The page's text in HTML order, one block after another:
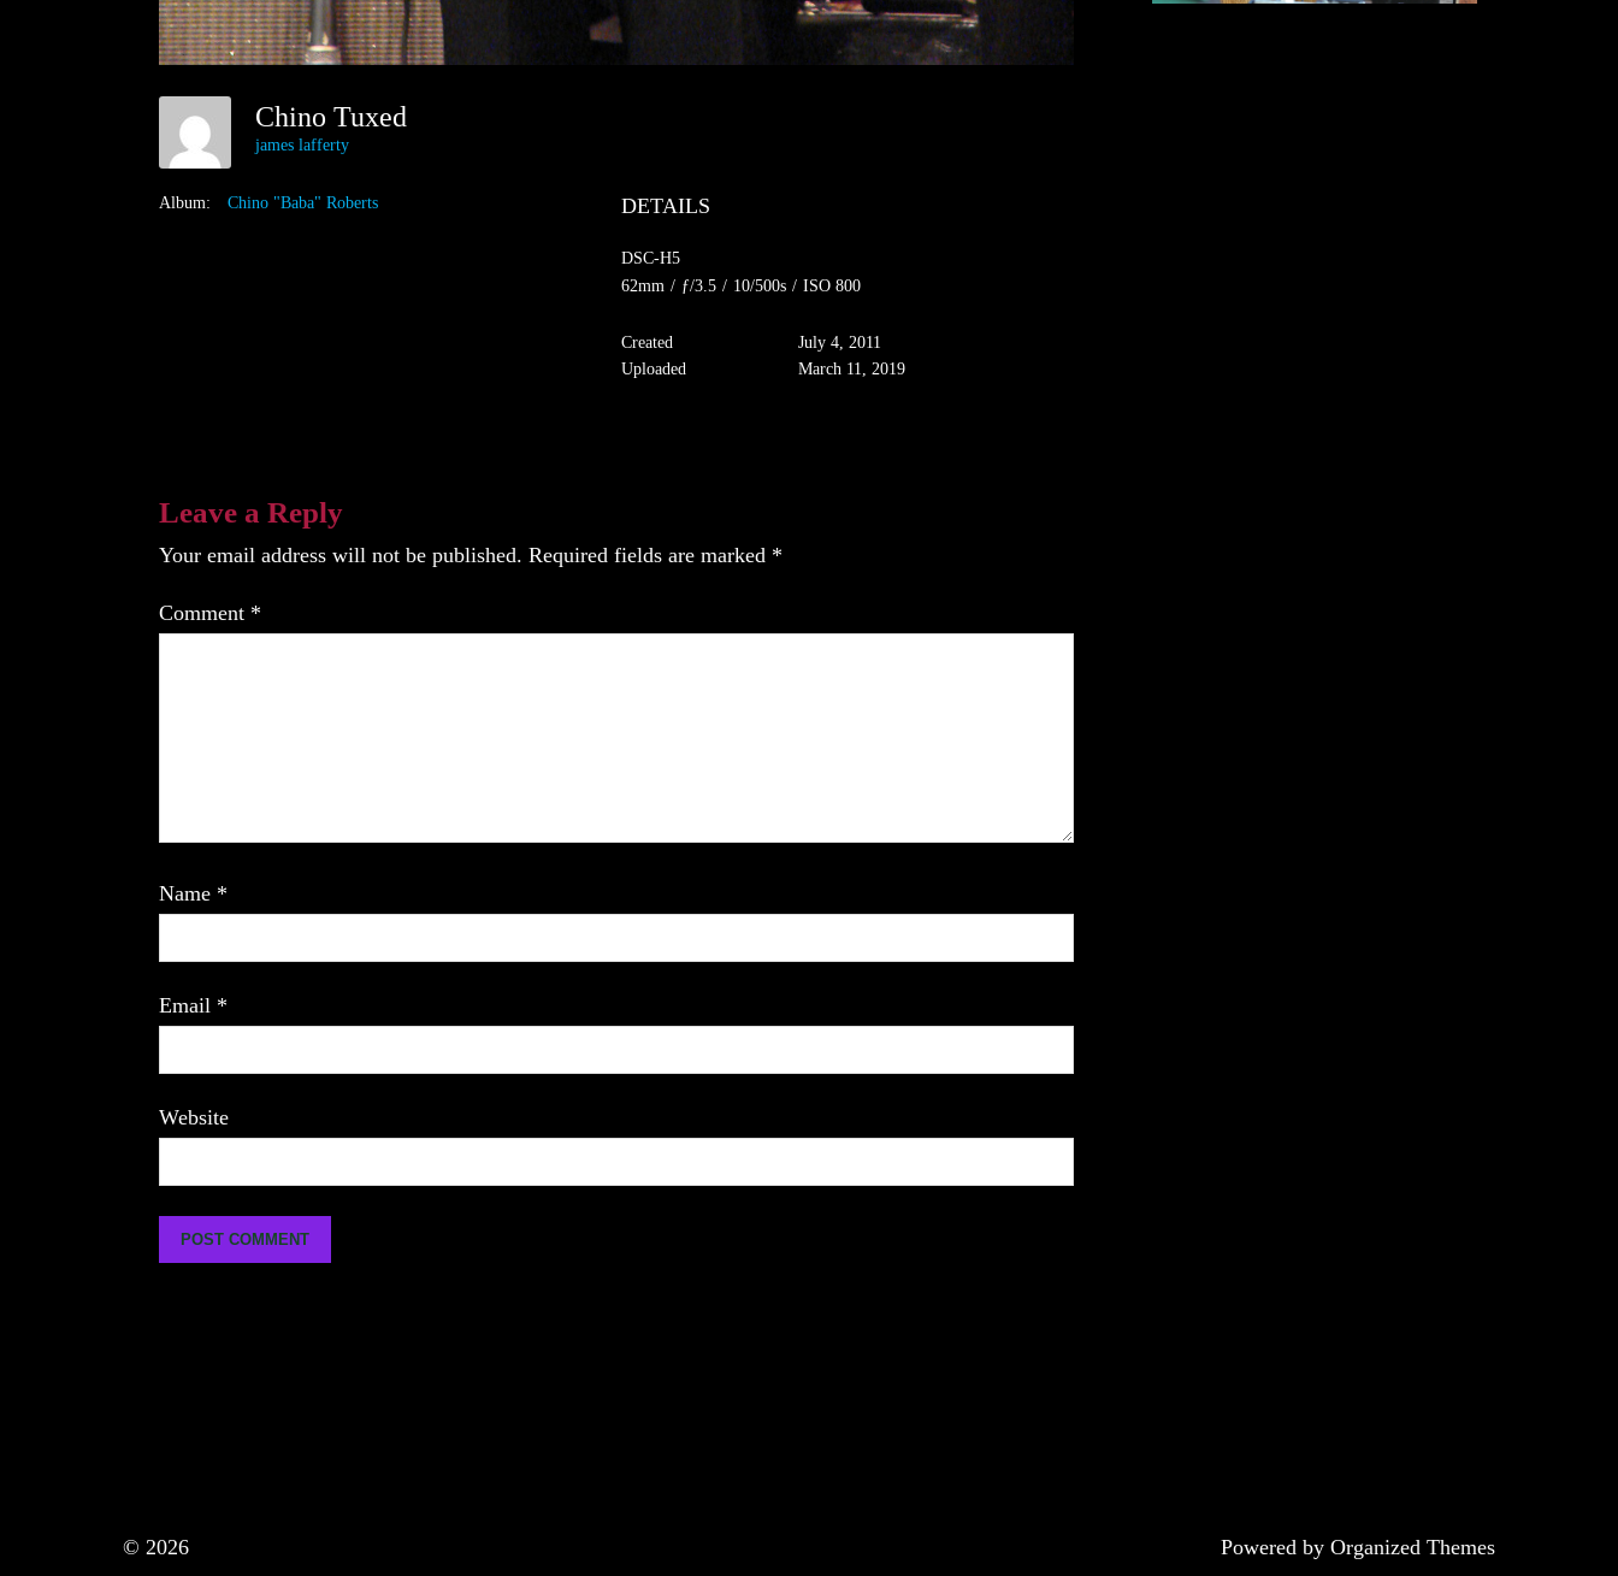
Chino Tuxed
james lafferty
Album: Chino "Baba" Roberts DETAILS
DSC-H5
62mm / ƒ/3.5 / 10/500s / ISO 800
Created
July 4, 2011
Uploaded
March 11, 2019
Leave a Reply
Your email address will not be published. Required fields are marked *
Comment *
Name *
Email *
Website
© 2026 Powered by Organized Themes